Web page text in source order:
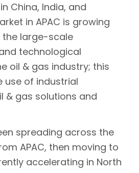
China, India, and
in APAC is growing
large-scale
technological
oil & gas industry; this
use of industrial
& gas solutions and
spreading across the
APAC, then moving to
accelerating in North